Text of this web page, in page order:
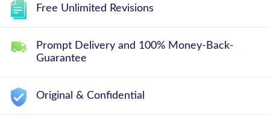
Free Unlimited Revisions
Prompt Delivery and 100% Money-Back-
Guarantee
Original & Confidential